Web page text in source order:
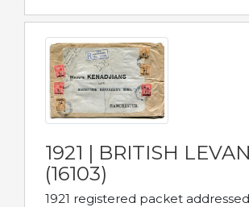
1921 | BRITISH
(16103)
1921 registered packet